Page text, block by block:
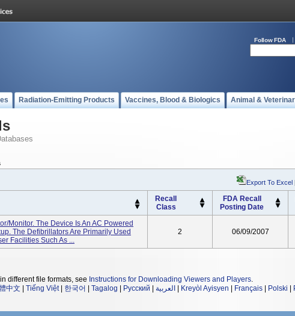
Follow FDA
Radiation-Emitting Products Vaccines, Blood & Biologics Animal &
Export To Excel
Recall
Class
FDA Recall
Posting Date
monitor. The Device Is An AC Powered
The Defibrillators Are Primarily Used
Facilities Such As ...
2 06/09/2007
different file formats, see Instructions for Downloading Viewers and Players.
中文 Tiếng Việt| 한국어 Tagalog Русский العربية Kreyòl Ayisyen Français Polski